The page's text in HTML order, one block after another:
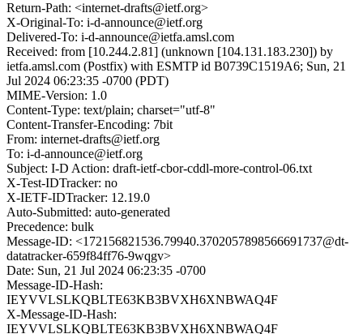
Return-Path: <internet-drafts@ietf.org>
X-Original-To: i-d-announce@ietf.org
Delivered-To: i-d-announce@ietfa.amsl.com
Received: from [10.244.2.81] (unknown [104.131.183.230]) by
ietfa.amsl.com (Postfix) with ESMTP id B0739C1519A6; Sun, 21
Jul 2024 06:23:35 -0700 (PDT)
MIME-Version: 1.0
Content-Type: text/plain; charset="utf-8"
Content-Transfer-Encoding: 7bit
From: internet-drafts@ietf.org
To: i-d-announce@ietf.org
Subject: I-D Action: draft-ietf-cbor-cddl-more-control-06.txt
X-Test-IDTracker: no
X-IETF-IDTracker: 12.19.0
Auto-Submitted: auto-generated
Precedence: bulk
Message-ID: <172156821536.79940.3702057898566691737@dt-
datatracker-659f84ff76-9wqgv>
Date: Sun, 21 Jul 2024 06:23:35 -0700
Message-ID-Hash:
IEYVVLSLKQBLTE63KB3BVXH6XNBWAQ4F
X-Message-ID-Hash:
IEYVVLSLKQBLTE63KB3BVXH6XNBWAQ4F